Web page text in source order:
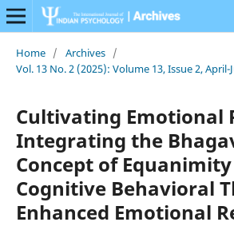
Home / Archives /
Vol. 13 No. 2 (2025): Volume 13, Issue 2, April-
Cultivating Emotional
Integrating the
Concept of
Cognitive Behavioral
Enhanced Emotional